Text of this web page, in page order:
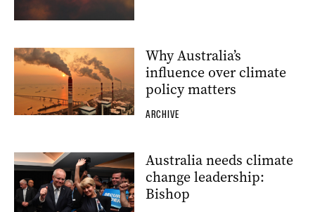
Why Australia’s
influence over climate
policy matters
ARCHIVE
Australia needs climate
change leadership:
Bishop